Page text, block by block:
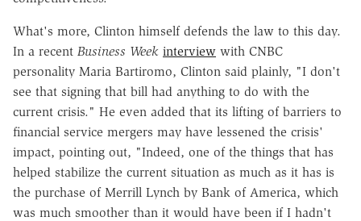
What's more, Clinton himself defends the law to this day.
In a recent Business Week interview with CNBC
personality Maria Bartiromo, Clinton said plainly, "I don't
see that signing that bill had anything to do with the
current crisis." He even added that its lifting of barriers to
financial service mergers may have lessened the crisis'
impact, pointing out, "Indeed, one of the things that has
helped stabilize the current situation as much as it has is
the purchase of Merrill Lynch by Bank of America, which
was much smoother than it would have been if I hadn't